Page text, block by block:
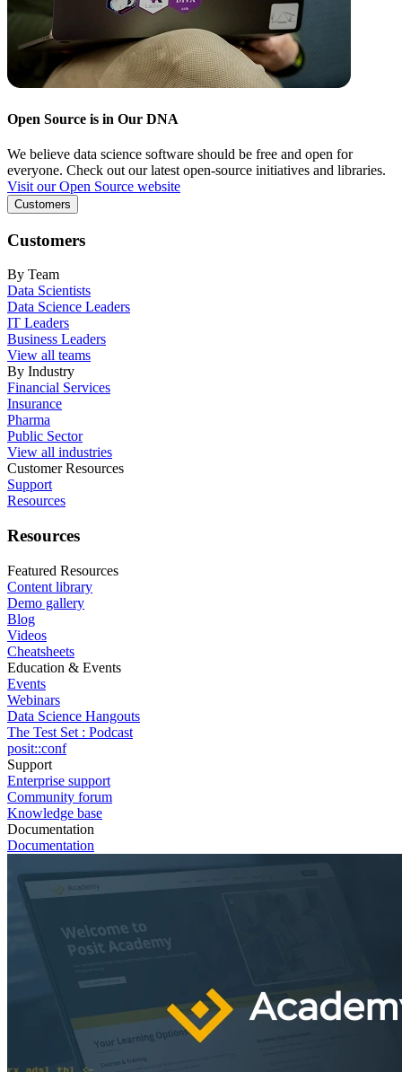
Open Source is in Our DNA
We believe data science software should be free and open for
everyone. Check out our latest open-source initiatives and libraries.
Visit our Open Source website
Customers
Customers
By Team
Data Scientists
Data Science Leaders
IT Leaders
Business Leaders
View all teams
By Industry
Financial Services
Insurance
Pharma
Public Sector
View all industries
Customer Resources
Support
Resources
Resources
Featured Resources
Content library
Demo gallery
Blog
Videos
Cheatsheets
Education & Events
Events
Webinars
Data Science Hangouts
The Test Set : Podcast
posit::conf
Support
Enterprise support
Community forum
Knowledge base
Documentation
Documentation